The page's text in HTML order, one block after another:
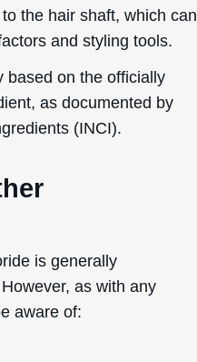
the hair shaft, which can
and styling tools.
based on the officially
as documented by
(INCI).
is generally
as with any
aware of: